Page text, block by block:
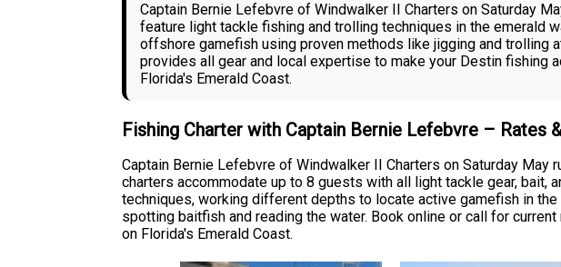
Captain Bernie Lefebvre of Windwalker II Charters on Saturday
feature light tackle fishing and trolling techniques in the emerald
offshore gamefish using proven methods like jigging and trolling
provides all gear and local expertise to make your Destin
Florida's Emerald Coast.
Fishing Charter with Captain Bernie Lefebvre – Rates
Captain Bernie Lefebvre of Windwalker II Charters on Saturday
charters accommodate up to 8 guests with all light tackle gear,
techniques, working different depths to locate active gamefish in
spotting baitfish and reading the water. Book online or call for
on Florida's Emerald Coast.